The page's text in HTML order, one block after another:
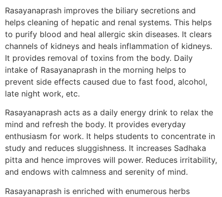
Rasayanaprash improves the biliary secretions and
helps cleaning of hepatic and renal systems. This helps
to purify blood and heal allergic skin diseases. It clears
channels of kidneys and heals inflammation of kidneys.
It provides removal of toxins from the body. Daily
intake of Rasayanaprash in the morning helps to
prevent side effects caused due to fast food, alcohol,
late night work, etc.
Rasayanaprash acts as a daily energy drink to relax the
mind and refresh the body. It provides everyday
enthusiasm for work. It helps students to concentrate in
study and reduces sluggishness. It increases Sadhaka
pitta and hence improves will power. Reduces irritability,
and endows with calmness and serenity of mind.
Rasayanaprash is enriched with enumerous herbs